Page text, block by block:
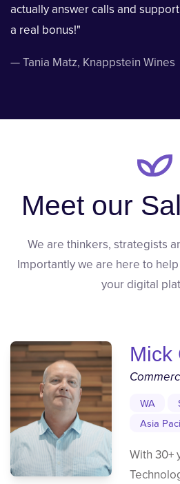
actually answer calls and
a real bonus!"
—Tania Matz, Knappstein Wines
Meet our
We are thinkers, strategists
Importantly we are here to
your digital
Mick
WA
Asia
With 30+